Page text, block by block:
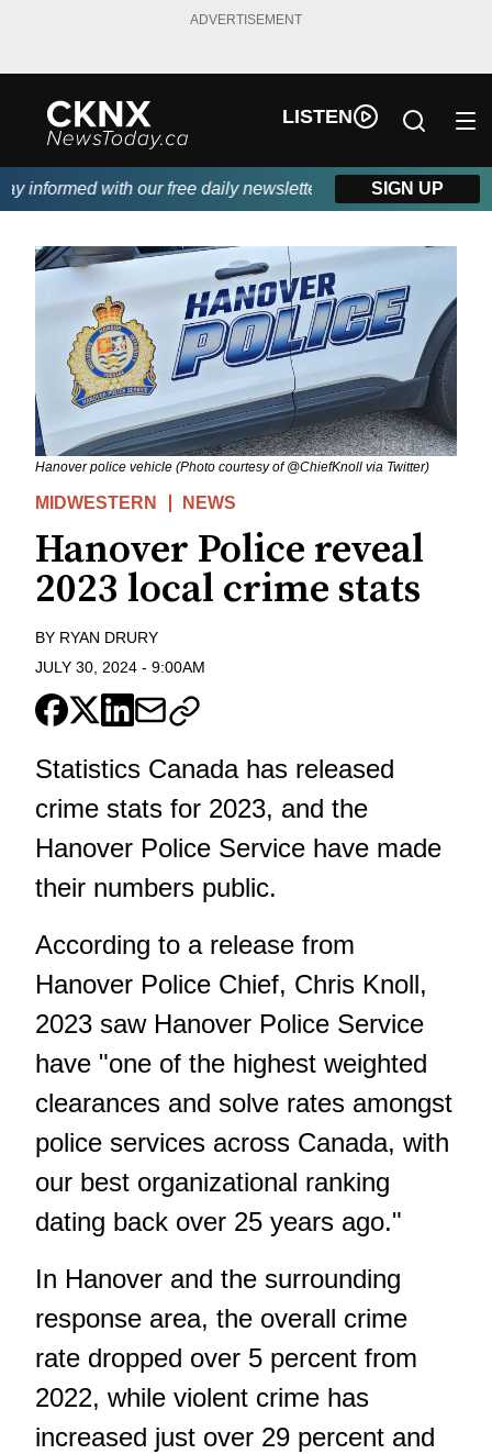
ADVERTISEMENT
LISTEN
informed with our free daily newsletter, powered by Beitz
SIGN UP
Hanover police vehicle (Photo courtesy of @ChiefKnoll via Twitter)
MIDWESTERN NEWS
Hanover Police reveal
2023 local crime stats
BY RYAN DRURY
JULY 30, 2024 - 9:00AM
Statistics Canada has released
crime stats for 2023, and the
Hanover Police Service have made
their numbers public.
According to a release from
Hanover Police Chief, Chris Knoll,
2023 saw Hanover Police Service
have "one of the highest weighted
clearances and solve rates amongst
police services across Canada, with
our best organizational ranking
dating back over 25 years ago."
In Hanover and the surrounding
response area, the overall crime
rate dropped over 5 percent from
2022, while violent crime has
increased just over 29 percent and